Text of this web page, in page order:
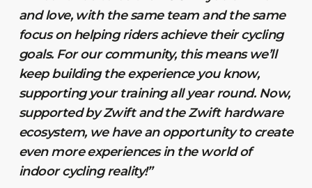
and love, with the same team and the same
focus on helping riders achieve their cycling
goals. For our community, this means we’ll
keep building the experience you know,
supporting your training all year round. Now,
supported by Zwift and the Zwift hardware
ecosystem, we have an opportunity to create
even more experiences in the world of
indoor cycling reality!”